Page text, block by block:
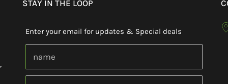
STAY IN THE LOOP
Enter your email for updates & Special deals